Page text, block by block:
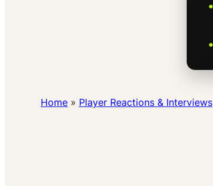
Home » Player Reactions & Interviews